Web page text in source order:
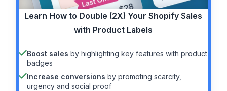
Learn How to Double (2X) Your Shopify Sales
with Product Labels
Boost sales by highlighting key features with product
badges
Increase conversions by promoting scarcity,
urgency and social proof